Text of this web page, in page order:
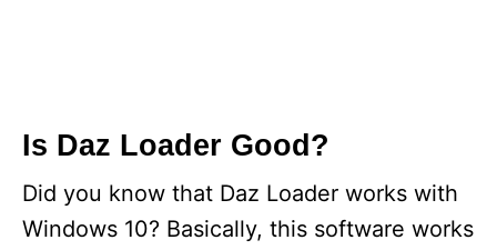
Is Daz Loader Good?
Did you know that Daz Loader works with
Windows 10? Basically, this software works